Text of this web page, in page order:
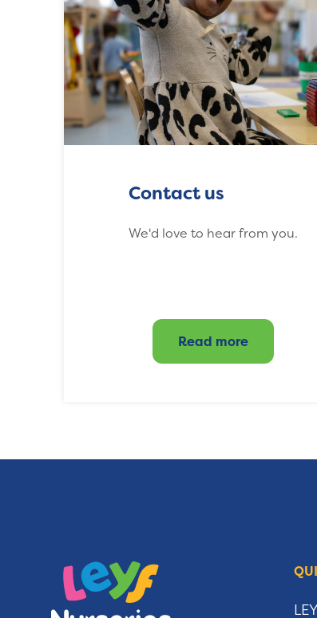
Contact us
We'd love to hear from you.
Read more